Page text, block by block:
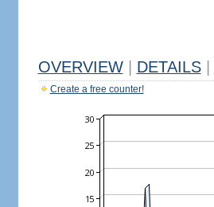
OVERVIEW DETAILS
Create a free counter!